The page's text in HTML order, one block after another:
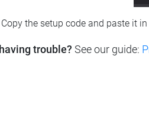
Copy the setup code and paste it
trouble? See our guide: